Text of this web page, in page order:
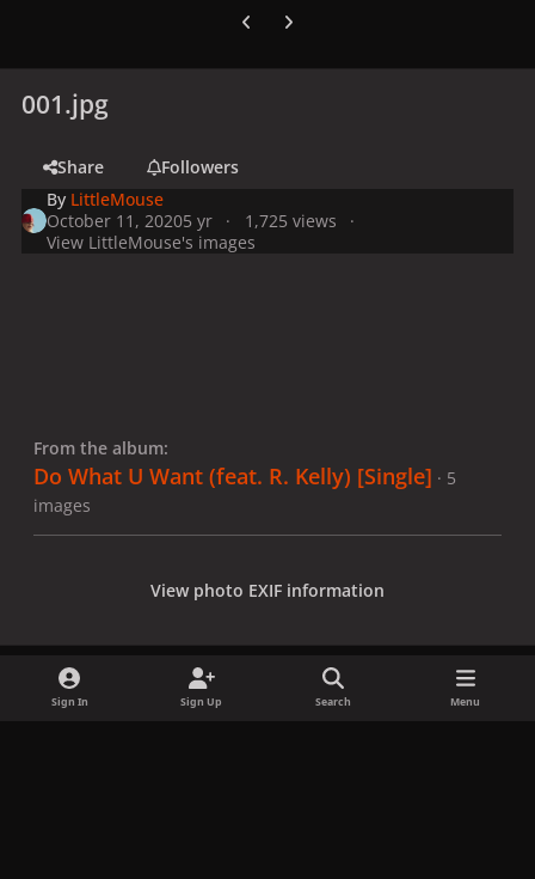
Previous carousel slide
Next carousel slide
001.jpg
Share
Followers
By LittleMouse
October 11, 20205 yr
1,725 views
View LittleMouse's images
From the album:
Do What U Want (feat. R. Kelly) [Single] · 5
images
View photo EXIF information
Sign In Sign Up Search Menu